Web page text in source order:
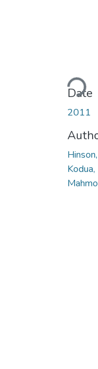
Loading...
Date
2011
Kodua,